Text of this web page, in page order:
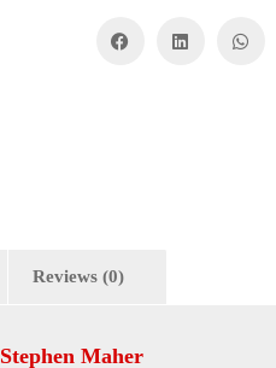
Reviews (0)
Stephen Maher